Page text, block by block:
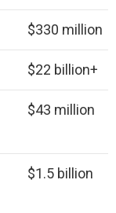
$330 million
$22 billion+
$43 million
$1.5 billion